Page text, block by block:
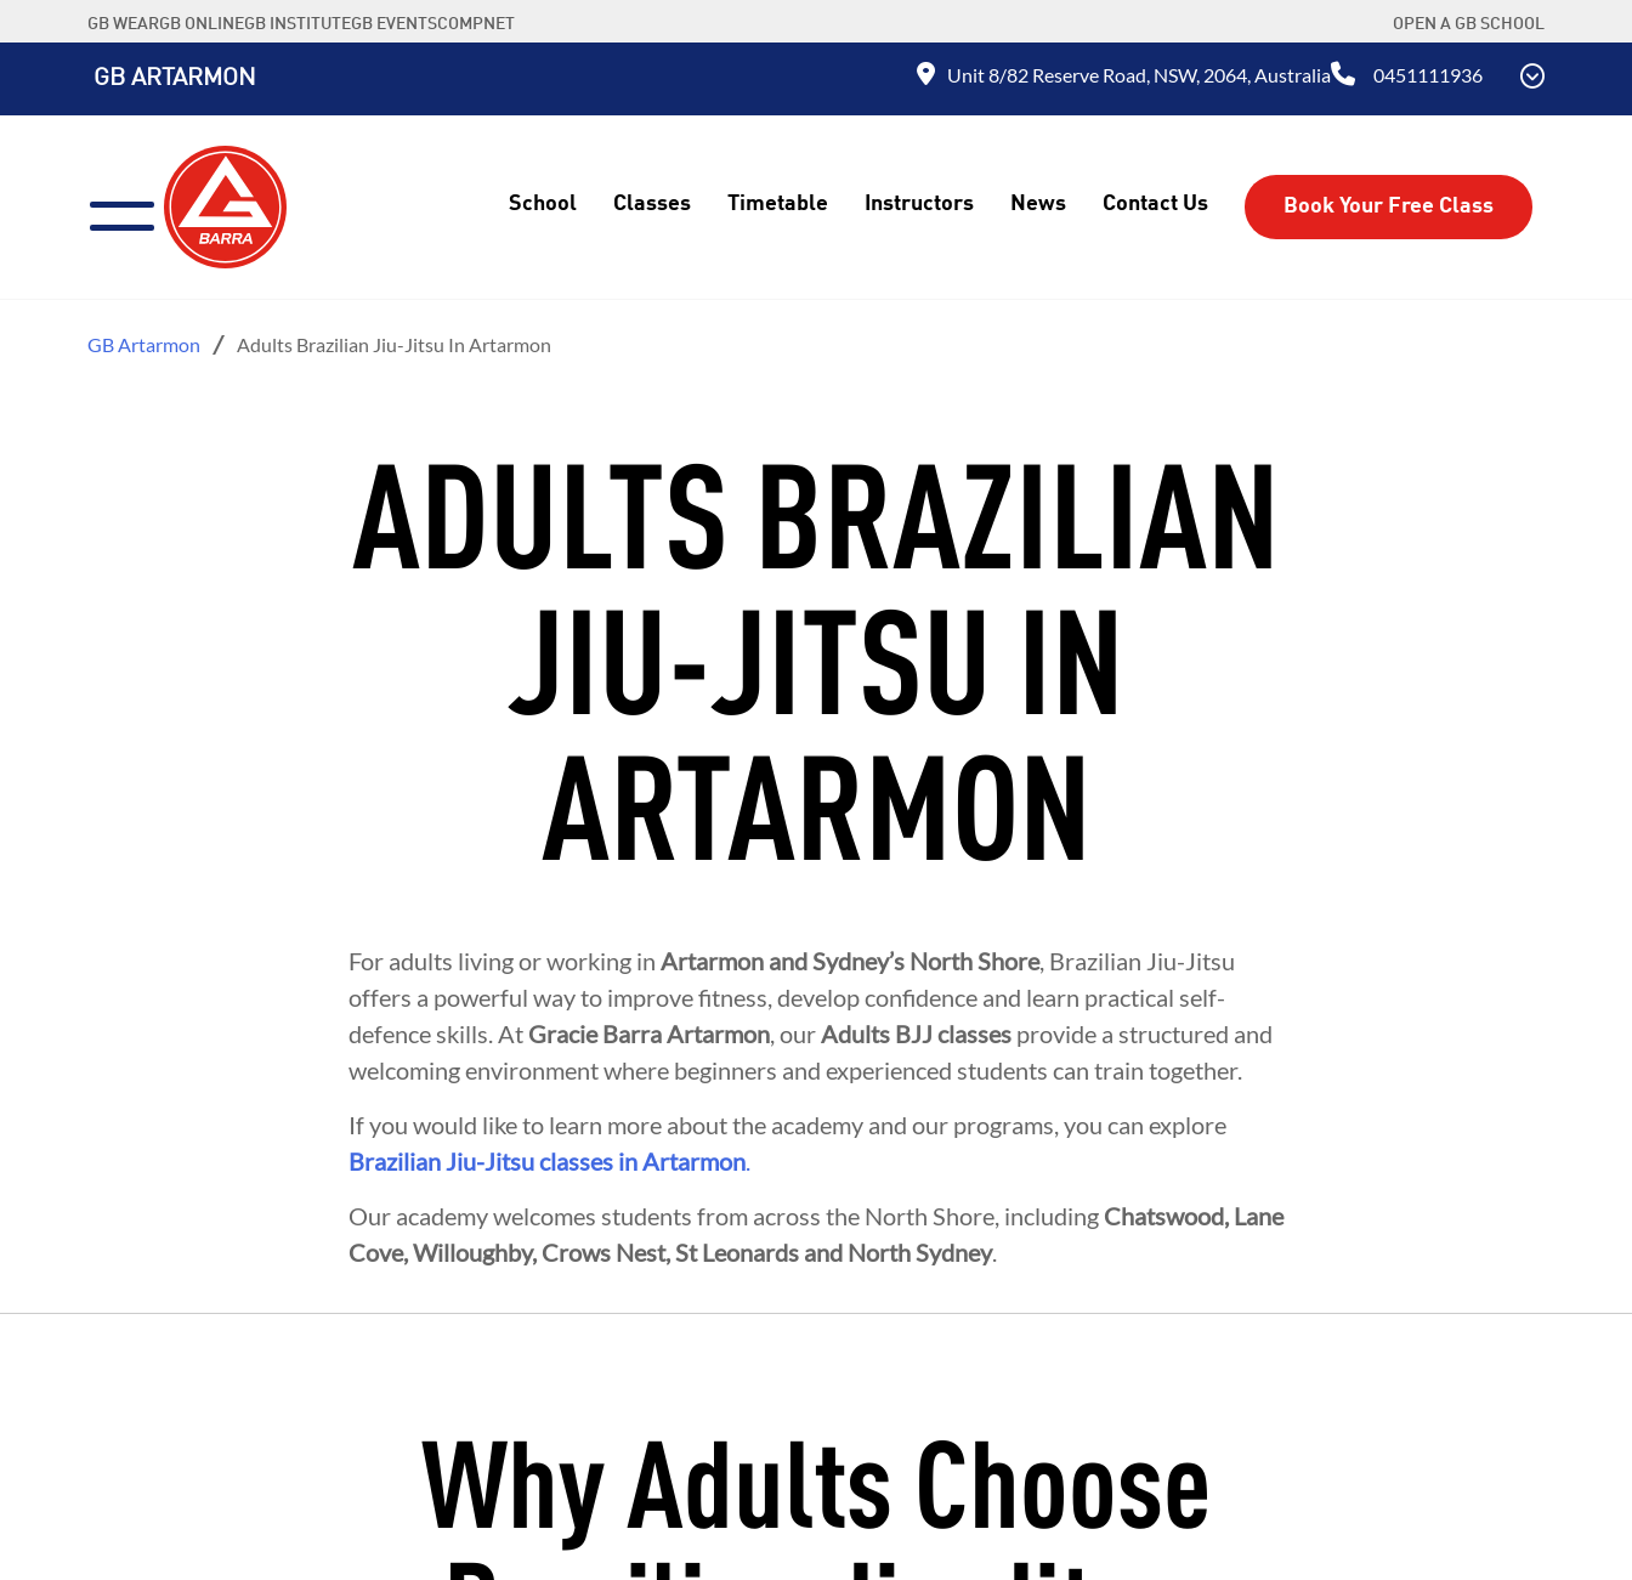
to
GB WEARGB ONLINEGB INSTITUTEGB EVENTSCOMPNET OPEN A GB SCHOOL
GB ARTARMON Unit 8/82 Reserve Road, NSW, 2064, Australia 0451111936
School Classes Timetable Instructors News Contact Us Book Your Free Class
GB Artarmon Adults Brazilian Jiu-Jitsu In Artarmon
ADULTS BRAZILIAN
JIU-JITSU IN
ARTARMON
For adults living or working in Artarmon and Sydney’s North Shore, Brazilian Jiu-Jitsu
offers a powerful way to improve fitness, develop confidence and learn practical self-
defence skills. At Gracie Barra Artarmon, ourAdults BJJ classes provide a structured and
welcoming environment where beginners and experienced students can train together.
If you would like to learn more about the academy and our programs, you can explore
Brazilian Jiu-Jitsu classes in Artarmon.
Our academy welcomes students from across the North Shore, including Chatswood, Lane
Cove, Willoughby, Crows Nest, St Leonards and North Sydney.
Why Adults Choose
INTEGRITY DEVELOPMENT BROTHERHOOD